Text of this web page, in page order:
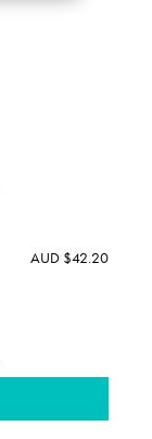
AUD $42.20